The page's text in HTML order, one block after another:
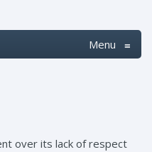
Menu ≡
over its lack of respect